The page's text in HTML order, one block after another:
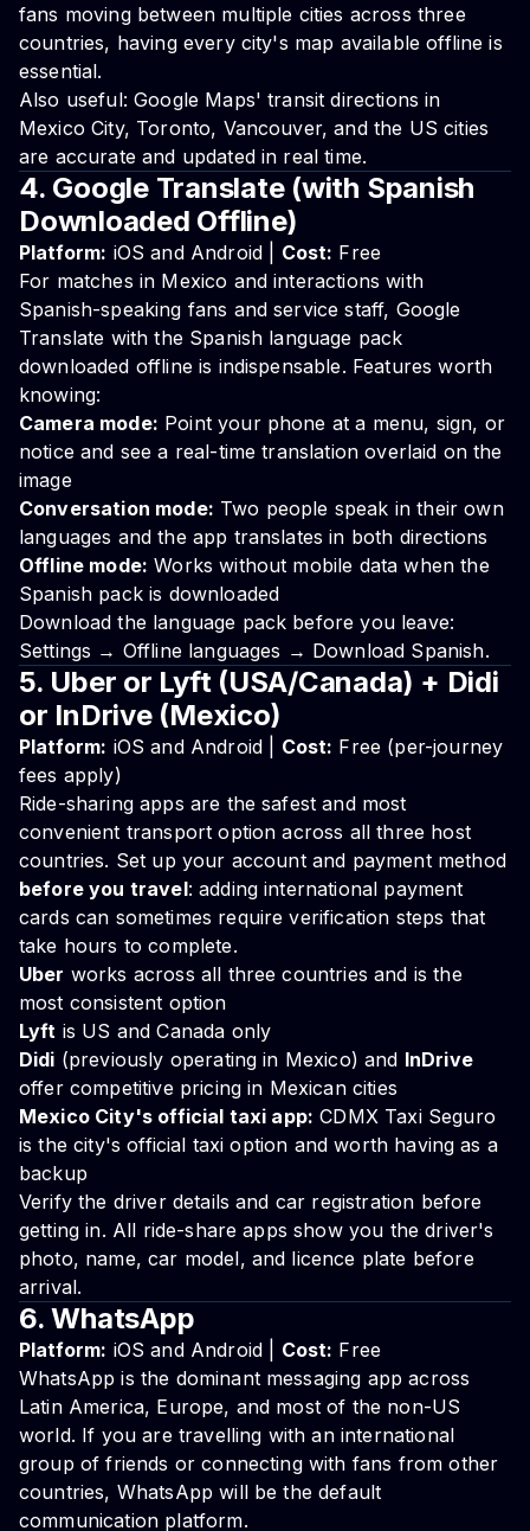
fans moving between multiple cities across three
countries, having every city's map available offline is
essential.
Also useful: Google Maps' transit directions in
Mexico City, Toronto, Vancouver, and the US cities
are accurate and updated in real time.
4. Google Translate (with Spanish
Downloaded Offline)
Platform: iOS and Android | Cost: Free
For matches in Mexico and interactions with
Spanish-speaking fans and service staff, Google
Translate with the Spanish language pack
downloaded offline is indispensable. Features worth
knowing:
Camera mode: Point your phone at a menu, sign, or
notice and see a real-time translation overlaid on the
image
Conversation mode: Two people speak in their own
languages and the app translates in both directions
Offline mode: Works without mobile data when the
Spanish pack is downloaded
Download the language pack before you leave:
Settings → Offline languages → Download Spanish.
5. Uber or Lyft (USA/Canada) + Didi
or InDrive (Mexico)
Platform: iOS and Android | Cost: Free (per-journey
fees apply)
Ride-sharing apps are the safest and most
convenient transport option across all three host
countries. Set up your account and payment method
before you travel: adding international payment
cards can sometimes require verification steps that
take hours to complete.
Uber works across all three countries and is the
most consistent option
Lyft is US and Canada only
Didi (previously operating in Mexico) and InDrive
offer competitive pricing in Mexican cities
Mexico City's official taxi app: CDMX Taxi Seguro
is the city's official taxi option and worth having as a
backup
Verify the driver details and car registration before
getting in. All ride-share apps show you the driver's
photo, name, car model, and licence plate before
arrival.
6. WhatsApp
Platform: iOS and Android | Cost: Free
WhatsApp is the dominant messaging app across
Latin America, Europe, and most of the non-US
world. If you are travelling with an international
group of friends or connecting with fans from other
countries, WhatsApp will be the default
communication platform.